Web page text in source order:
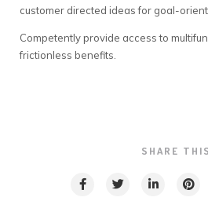
customer directed ideas for goal-
Competently provide access to
frictionless benefits.
SHARE THIS